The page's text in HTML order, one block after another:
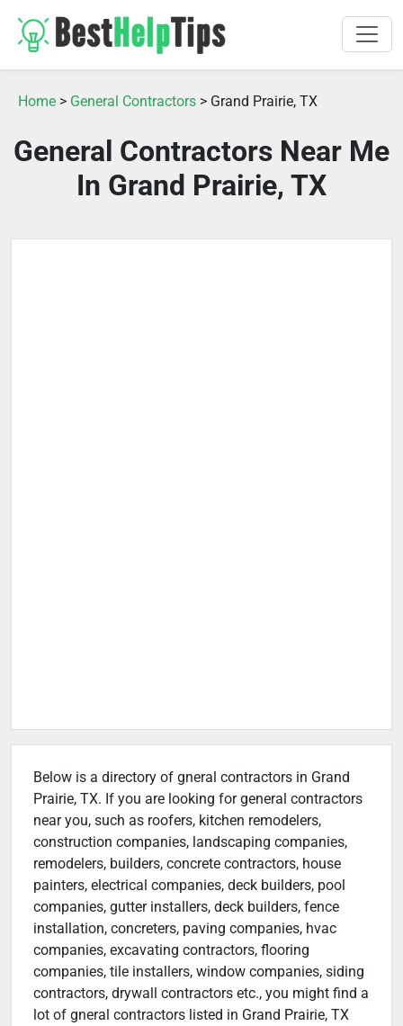
Home > General Contractors > Grand Prairie, TX
General Contractors Near Me
In Grand Prairie, TX
Below is a directory of gneral contractors in Grand
Prairie, TX. If you are looking for general contractors
near you, such as roofers, kitchen remodelers,
construction companies, landscaping companies,
remodelers, builders, concrete contractors, house
painters, electrical companies, deck builders, pool
companies, gutter installers, deck builders, fence
installation, concreters, paving companies, hvac
companies, excavating contractors, flooring
companies, tile installers, window companies, siding
contractors, drywall contractors etc., you might find a
lot of gneral contractors listed in Grand Prairie, TX